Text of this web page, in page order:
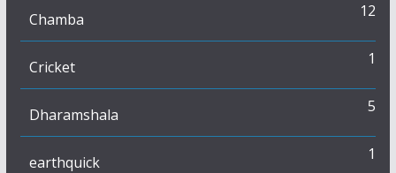
Chamba 12
Cricket 1
Dharamshala 5
earthquick 1